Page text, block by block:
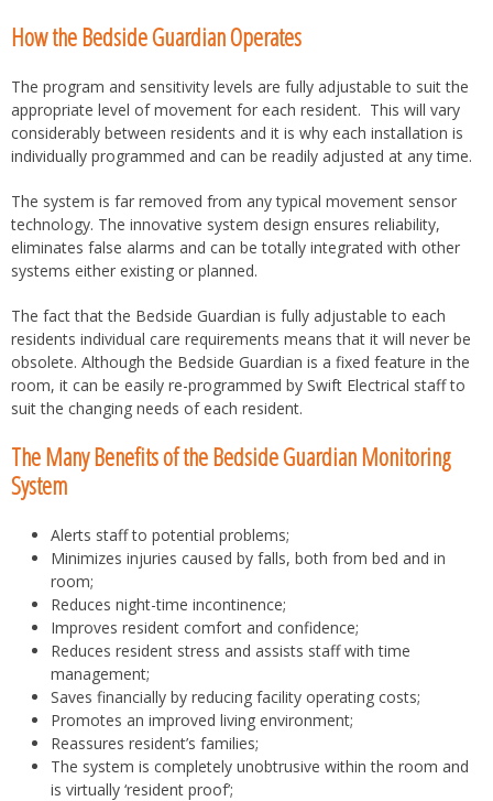
How the Bedside Guardian Operates
The program and sensitivity levels are fully adjustable to suit the
appropriate level of movement for each resident. This will vary
considerably between residents and it is why each installation is
individually programmed and can be readily adjusted at any time.
The system is far removed from any typical movement sensor
technology. The innovative system design ensures reliability,
eliminates false alarms and can be totally integrated with other
systems either existing or planned.
The fact that the Bedside Guardian is fully adjustable to each
residents individual care requirements means that it will never be
obsolete. Although the Bedside Guardian is a fixed feature in the
room, it can be easily re-programmed by Swift Electrical staff to
suit the changing needs of each resident.
The Many Benefits of the Bedside Guardian Monitoring
System
Alerts staff to potential problems;
Minimizes injuries caused by falls, both from bed and in
room;
Reduces night-time incontinence;
Improves resident comfort and confidence;
Reduces resident stress and assists staff with time
management;
Saves financially by reducing facility operating costs;
Promotes an improved living environment;
Reassures resident’s families;
The system is completely unobtrusive within the room and
is virtually ‘resident proof’;